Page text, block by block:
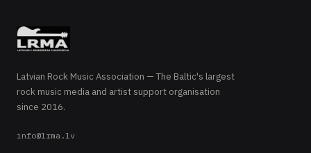
Latvian Rock Music Association — The Baltic's largest
rock music media and artist support organisation
since 2016.
info@lrma.lv